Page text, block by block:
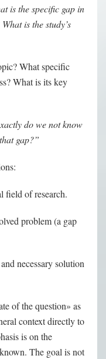
is the specific gap in
is the study’s
What specific
What is its key
do we not know
gap?”
field of research.
problem (a gap
necessary solution
of the question» as
context directly to
is on the
The goal is not